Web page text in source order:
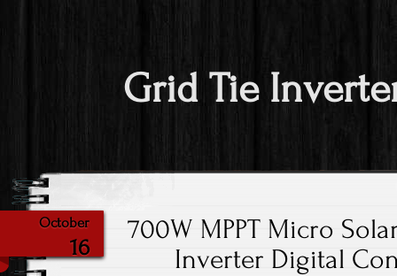
Grid Tie
October
16
700W MPPT Micro
Inverter Digital